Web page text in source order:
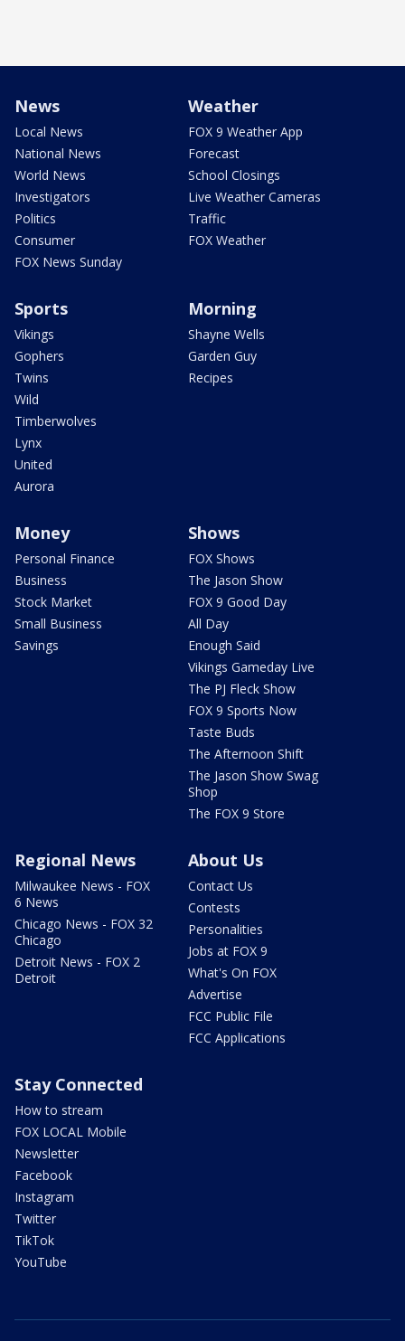
News
Local News
National News
World News
Investigators
Politics
Consumer
FOX News Sunday
Weather
FOX 9 Weather App
Forecast
School Closings
Live Weather Cameras
Traffic
FOX Weather
Sports
Vikings
Gophers
Twins
Wild
Timberwolves
Lynx
United
Aurora
Morning
Shayne Wells
Garden Guy
Recipes
Money
Personal Finance
Business
Stock Market
Small Business
Savings
Shows
FOX Shows
The Jason Show
FOX 9 Good Day
All Day
Enough Said
Vikings Gameday Live
The PJ Fleck Show
FOX 9 Sports Now
Taste Buds
The Afternoon Shift
The Jason Show Swag
Shop
The FOX 9 Store
Regional News
Milwaukee News - FOX
6 News
Chicago News - FOX 32
Chicago
Detroit News - FOX 2
Detroit
About Us
Contact Us
Contests
Personalities
Jobs at FOX 9
What's On FOX
Advertise
FCC Public File
FCC Applications
Stay Connected
How to stream
FOX LOCAL Mobile
Newsletter
Facebook
Instagram
Twitter
TikTok
YouTube